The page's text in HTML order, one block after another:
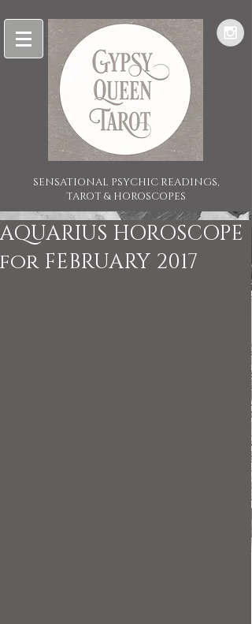
SENSATIONAL PSYCHIC READINGS,
TAROT & HOROSCOPES
AQUARIUS HOROSCOPE
for FEBRUARY 2017